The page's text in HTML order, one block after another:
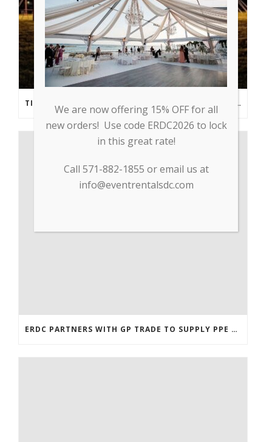
TIPS FROM THE PROS: PLANNING AN OUTDOOR WEDDING POST- COVID
ERDC PARTNERS WITH GP TRADE TO SUPPLY PPE & OTHER MEDICAL SUPPLIES
We are now offering 15% OFF for all
new orders! Use code ERDC2026 to lock
in this great rate!
Call 571-882-1855 or email us at
info@eventrentalsdc.com